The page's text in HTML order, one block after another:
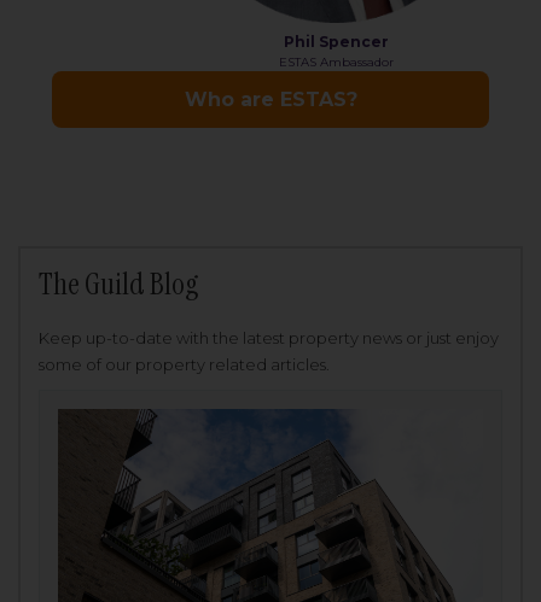
The Guild Blog
Keep up-to-date with the latest property news or just enjoy
some of our property related articles.